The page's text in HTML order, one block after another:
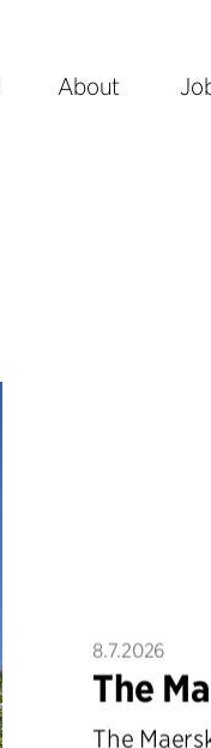
About
8.7.2026
The
The